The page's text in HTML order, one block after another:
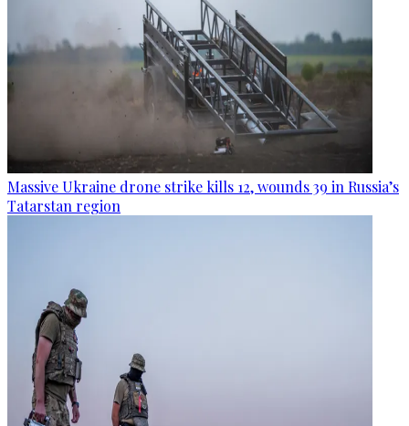
Massive Ukraine drone strike kills 12, wounds 39 in Russia’s
Tatarstan region